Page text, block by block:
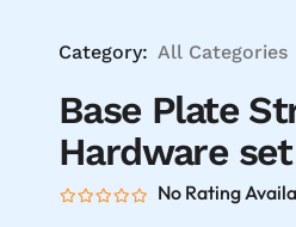
Category: All Categories
Base Plate
Hardware
No Rating